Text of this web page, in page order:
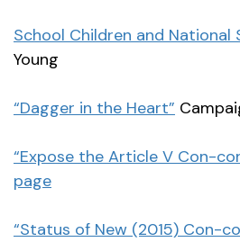
School Children and National
Young
“Dagger in the Heart”
“Expose the Article V Con-
page
“Status of New (2015) Con-